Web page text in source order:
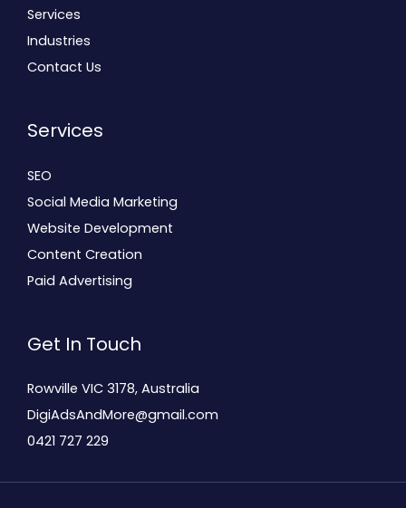
Services
Industries
Contact Us
Services
SEO
Social Media Marketing
Website Development
Content Creation
Paid Advertising
Get In Touch
Rowville VIC 3178, Australia
DigiAdsAndMore@gmail.com
0421 727 229